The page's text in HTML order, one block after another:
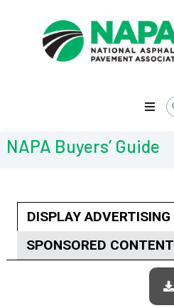
NAPA Buyers’ Guide
DISPLAY ADVERTISING
SPONSORED CONTENT